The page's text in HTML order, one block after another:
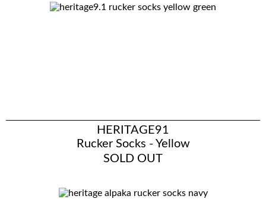
HERITAGE91
Rucker Socks - Yellow
SOLD OUT